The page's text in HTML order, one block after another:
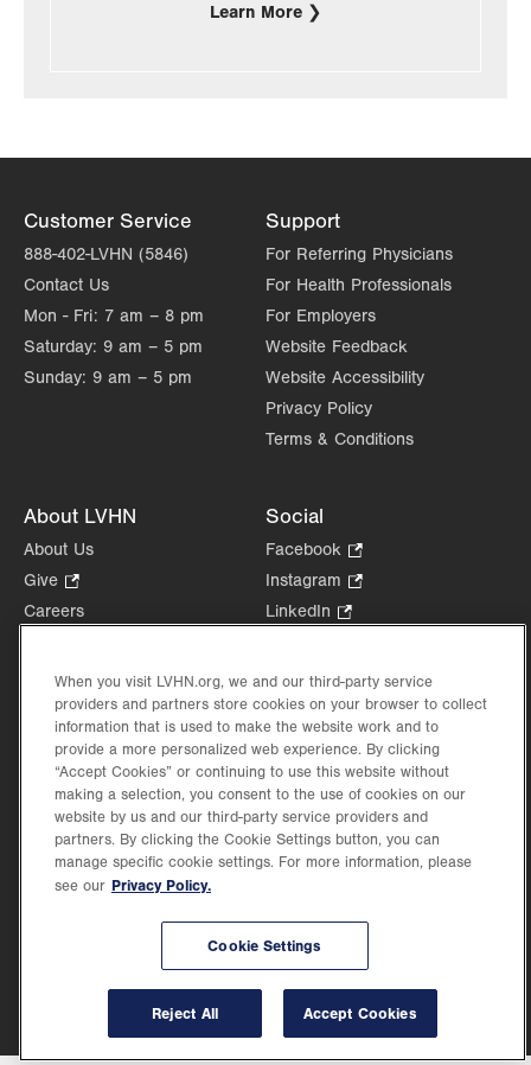
Learn More
Customer Service
888-402-LVHN (5846)
Contact Us
Mon - Fri: 7 am – 8 pm
Saturday: 9 am – 5 pm
Sunday: 9 am – 5 pm
Support
For Referring Physicians
For Health Professionals
For Employers
Website Feedback
Website Accessibility
Privacy Policy
Terms & Conditions
About LVHN
About Us
Give
Opens
in
tab.
Careers
Health Tips, News & Stories
Events
Shop.
Opens
in
new
tab.
Price Transparency
Social
Facebook
Opens
in
new
Instagram
Opens
in
tab.
LinkedIn
new
tab.
Lehigh Valley Health Network, part of Jefferson Health, holds itself accountable, at
every level of the organization, to nurture an environment of inclusion and respect, by
fairness, belonging & opportunity.
When you visit LVHN.org, we and our third-party service
providers and partners store cookies on your browser to collect
information that is used to make the website work and to
provide a more personalized web experience. By clicking
“Accept Cookies” or continuing to use this website without
making a selection, you consent to the use of cookies on our
website by us and our third-party service providers and
partners. By clicking the Cookie Settings button, you can
manage specific cookie settings. For more information, please
see our Privacy Policy.
Cookie Settings
Reject All Accept Cookies